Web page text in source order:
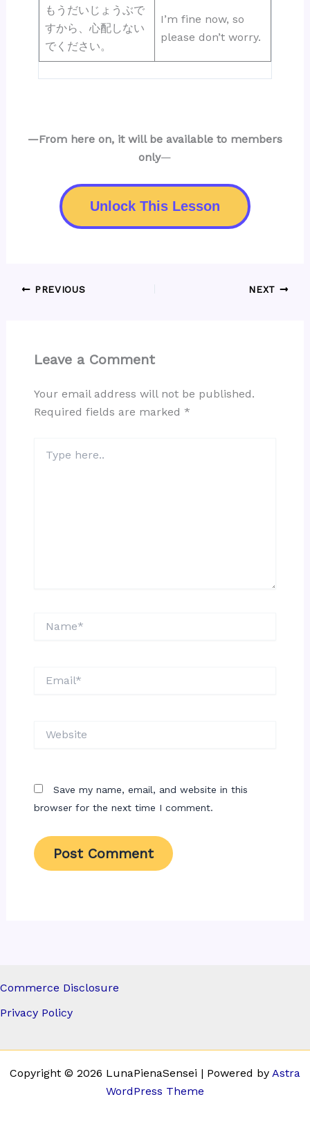
もうだいじょうぶで
すから、心配しない
でください。
I’m fine now, so
please don’t worry.
—From here on, it will be available to members
only—
Unlock This Lesson
PREVIOUS NEXT
Leave a Comment
Your email address will not be published.
Required fields are marked *
here..
Save my name, email, and website in this
browser for the next time I comment.
Commerce Disclosure
Privacy Policy
Copyright © 2026 LunaPienaSensei | Powered by Astra
WordPress Theme